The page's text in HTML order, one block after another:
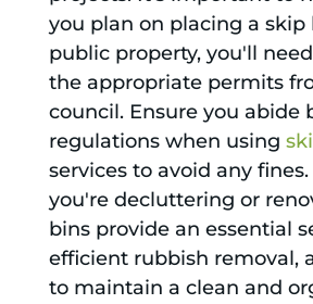
you plan on placing a skip
public property, you'll
the appropriate permits
council. Ensure you abide
regulations when using
services to avoid any
you're decluttering or
bins provide an essential
efficient rubbish removal,
to maintain a clean and